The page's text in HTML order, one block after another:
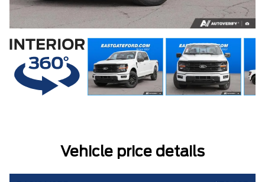
Vehicle price details